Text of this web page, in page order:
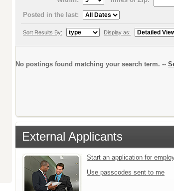
Posted in the last:
Sort Results By: Display as:
No postings found matching your search term. --
External Applicants
Start an application for
Use passcodes sent to me